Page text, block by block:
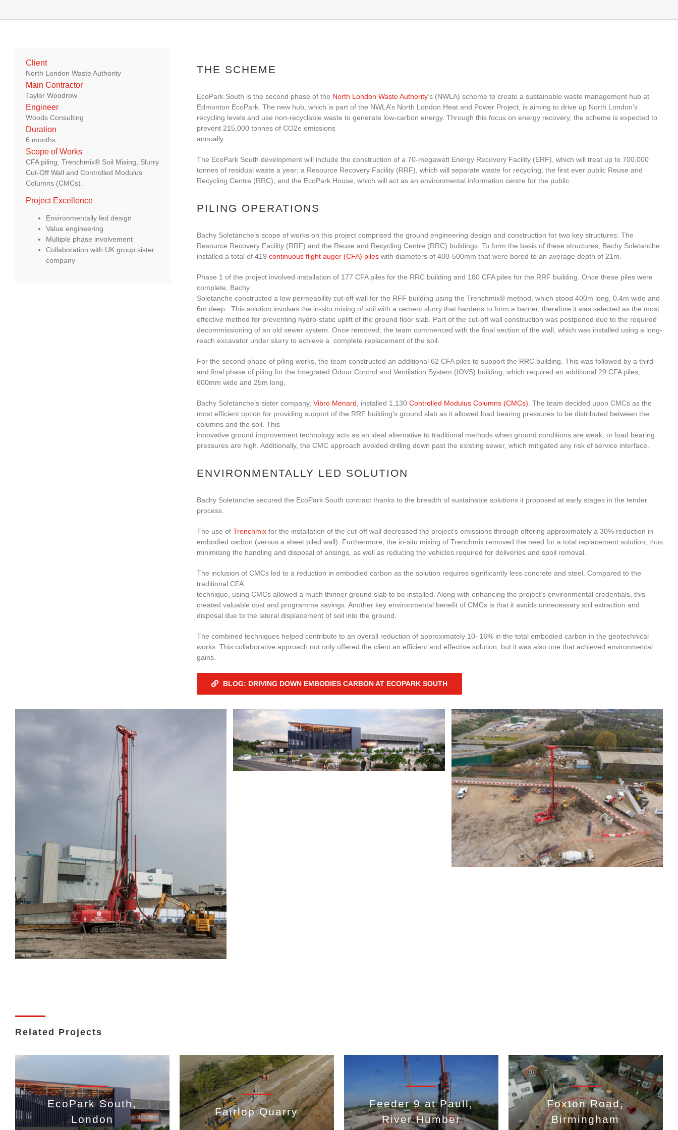
Client
North London Waste Authority
Main Contractor
Taylor Woodrow
Engineer
Woods Consulting
Duration
6 months
Scope of Works
CFA piling, Trenchmix® Soil Mixing, Slurry
Cut-Off Wall and Controlled Modulus
Columns (CMCs).
Project Excellence
Environmentally led design
Value engineering
Multiple phase involvement
Collaboration with UK group sister
company
THE SCHEME
EcoPark South is the second phase of the North London Waste Authority’s (NWLA) scheme to create a sustainable waste management hub at
Edmonton EcoPark. The new hub, which is part of the NWLA’s North London Heat and Power Project, is aiming to drive up North London’s
recycling levels and use non-recyclable waste to generate low-carbon energy. Through this focus on energy recovery, the scheme is expected to
prevent 215,000 tonnes of CO2e emissions
annually.
The EcoPark South development will include the construction of a 70-megawatt Energy Recovery Facility (ERF), which will treat up to 700,000
tonnes of residual waste a year; a Resource Recovery Facility (RRF), which will separate waste for recycling; the first ever public Reuse and
Recycling Centre (RRC); and the EcoPark House, which will act as an environmental information centre for the public.
PILING OPERATIONS
Bachy Soletanche’s scope of works on this project comprised the ground engineering design and construction for two key structures: The
Resource Recovery Facility (RRF) and the Reuse and Recycling Centre (RRC) buildings. To form the basis of these structures, Bachy Soletanche
installed a total of 419 continuous flight auger (CFA) pileswith diameters of 400-500mm that were bored to an average depth of 21m.
Phase 1 of the project involved installation of 177 CFA piles for the RRC building and 180 CFA piles for the RRF building. Once these piles were
complete, Bachy
Soletanche constructed a low permeability cut-off wall for the RFF building using the Trenchmix® method, which stood 400m long, 0.4m wide and
6m deep. This solution involves the in-situ mixing of soil with a cement slurry that hardens to form a barrier, therefore it was selected as the most
effective method for preventing hydro-static uplift of the ground floor slab. Part of the cut-off wall construction was postponed due to the required
decommissioning of an old sewer system. Once removed, the team commenced with the final section of the wall, which was installed using a long-
reach excavator under slurry to achieve a complete replacement of the soil.
For the second phase of piling works, the team constructed an additional 62 CFA piles to support the RRC building. This was followed by a third
and final phase of piling for the Integrated Odour Control and Ventilation System (IOVS) building, which required an additional 29 CFA piles,
600mm wide and 25m long.
Bachy Soletanche’s sister company, Vibro Menard , installed 1,130 Controlled Modulus Columns (CMCs) . The team decided upon CMCs as the
most efficient option for providing support of the RRF building’s ground slab as it allowed load bearing pressures to be distributed between the
columns and the soil. This
innovative ground improvement technology acts as an ideal alternative to traditional methods when ground conditions are weak, or load bearing
pressures are high. Additionally, the CMC approach avoided drilling down past the existing sewer, which mitigated any risk of service interface.
ENVIRONMENTALLY LED SOLUTION
Bachy Soletanche secured the EcoPark South contract thanks to the breadth of sustainable solutions it proposed at early stages in the tender
process.
The use of Trenchmixfor the installation of the cut-off wall decreased the project’s emissions through offering approximately a 30% reduction in
embodied carbon (versus a sheet piled wall). Furthermore, the in-situ mixing of Trenchmix removed the need for a total replacement solution, thus
minimising the handling and disposal of arisings, as well as reducing the vehicles required for deliveries and spoil removal.
The inclusion of CMCs led to a reduction in embodied carbon as the solution requires significantly less concrete and steel. Compared to the
traditional CFA
technique, using CMCs allowed a much thinner ground slab to be installed. Along with enhancing the project’s environmental credentials, this
created valuable cost and programme savings. Another key environmental benefit of CMCs is that it avoids unnecessary soil extraction and
disposal due to the lateral displacement of soil into the ground.
The combined techniques helped contribute to an overall reduction of approximately 10–16% in the total embodied carbon in the geotechnical
works. This collaborative approach not only offered the client an efficient and effective solution, but it was also one that achieved environmental
gains.
BLOG: DRIVING DOWN EMBODIES CARBON AT ECOPARK SOUTH
Related Projects
EcoPark South,
London
Fairlop Quarry
Feeder 9 at Paull,
River Humber
Foxton Road,
Birmingham